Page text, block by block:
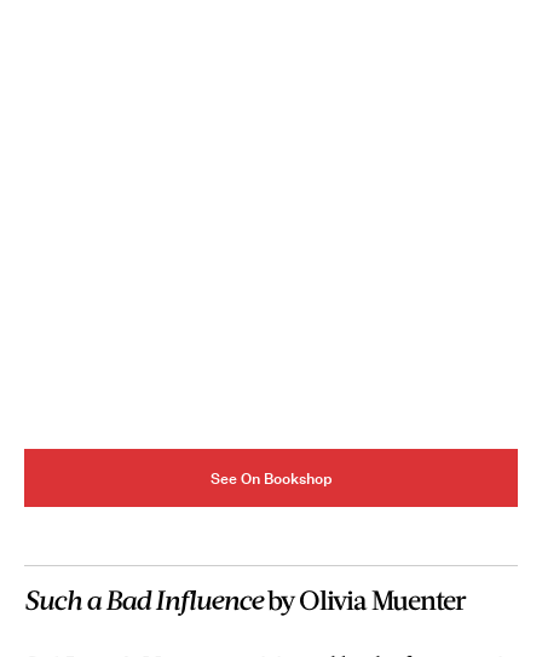
See On Bookshop
Such a Bad Influenceby Olivia Muenter